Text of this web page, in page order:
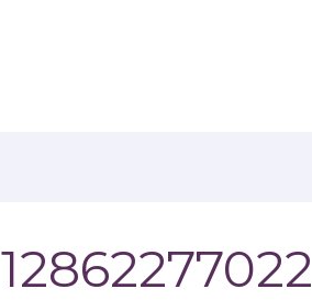
12862277022